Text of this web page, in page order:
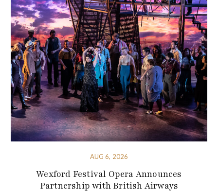
AUG 6, 2026
Wexford Festival Opera Announces
Partnership with British Airways